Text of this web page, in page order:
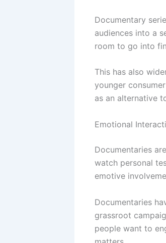
Documentary
audiences into a
room to go into
This has also
younger
as an alternative
Emotional
Documentaries
watch personal
emotive
Documentaries
grassroot
people want to